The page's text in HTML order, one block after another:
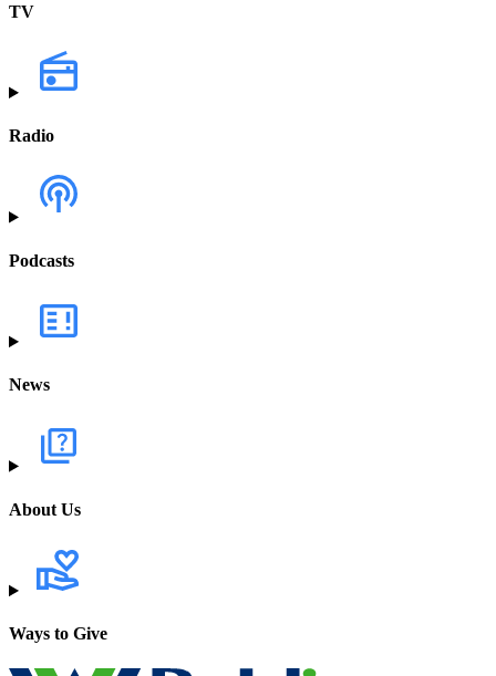
TV
Radio
Podcasts
News
About Us
Ways to Give